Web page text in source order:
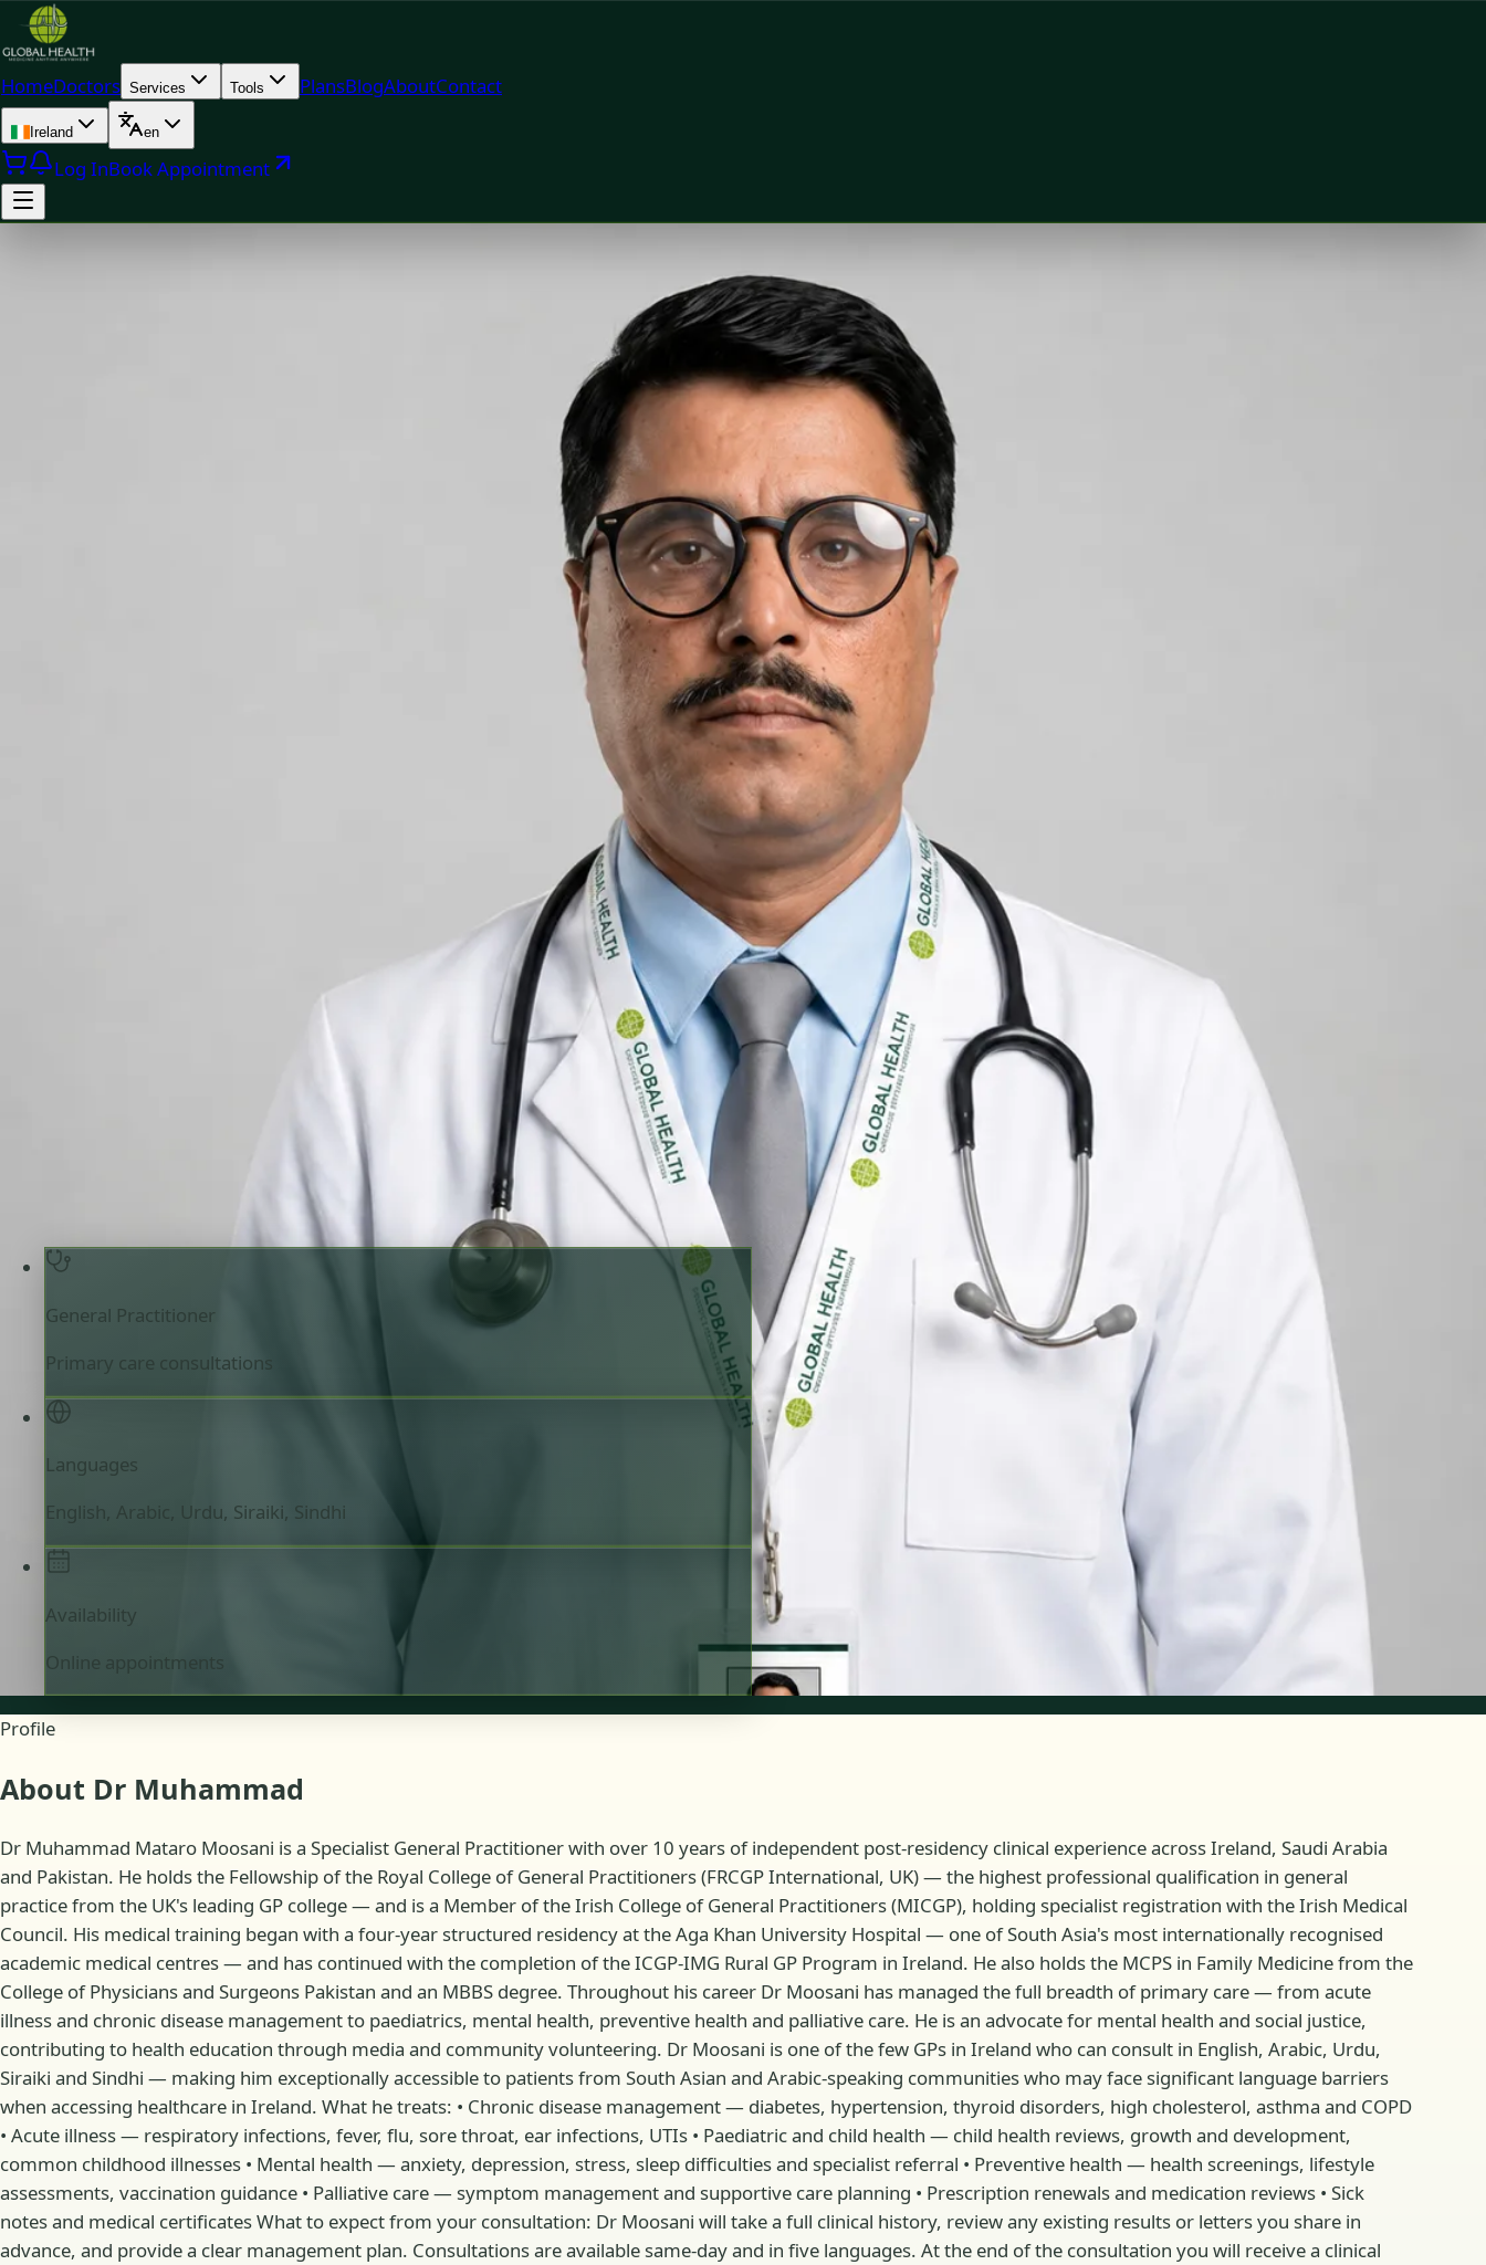
HomeDoctors Services Tools PlansBlogAboutContact
Ireland en
Log InBook Appointment
Doctor
Dr Muhammad Mataro — General Practitioner, Global Health Ireland Dr Muhammad Mataro — General Practitioner at Global Health Ireland. Book an online video consultation.
Review doctor profile details, consultation areas, and booking options before scheduling
English, Arabic, Urdu, Siraiki, Sindhi
Online consultation available Verified profile
Verify registration
General Practitioner
Primary care consultations
Languages
English, Arabic, Urdu, Siraiki, Sindhi
Availability
Online appointments
Profile
About Dr Muhammad
Dr Muhammad Mataro Moosani is a Specialist General Practitioner with over 10 years of independent post-residency clinical experience across Ireland, Saudi Arabia
and Pakistan. He holds the Fellowship of the Royal College of General Practitioners (FRCGP International, UK) — the highest professional qualification in general
practice from the UK's leading GP college — and is a Member of the Irish College of General Practitioners (MICGP), holding specialist registration with the Irish Medical
Council. His medical training began with a four-year structured residency at the Aga Khan University Hospital — one of South Asia's most internationally recognised
academic medical centres — and has continued with the completion of the ICGP-IMG Rural GP Program in Ireland. He also holds the MCPS in Family Medicine from the
College of Physicians and Surgeons Pakistan and an MBBS degree. Throughout his career Dr Moosani has managed the full breadth of primary care — from acute
illness and chronic disease management to paediatrics, mental health, preventive health and palliative care. He is an advocate for mental health and social justice,
contributing to health education through media and community volunteering. Dr Moosani is one of the few GPs in Ireland who can consult in English, Arabic, Urdu,
Siraiki and Sindhi — making him exceptionally accessible to patients from South Asian and Arabic-speaking communities who may face significant language barriers
when accessing healthcare in Ireland. What he treats: • Chronic disease management — diabetes, hypertension, thyroid disorders, high cholesterol, asthma and COPD
• Acute illness — respiratory infections, fever, flu, sore throat, ear infections, UTIs • Paediatric and child health — child health reviews, growth and development,
common childhood illnesses • Mental health — anxiety, depression, stress, sleep difficulties and specialist referral • Preventive health — health screenings, lifestyle
assessments, vaccination guidance • Palliative care — symptom management and supportive care planning • Prescription renewals and medication reviews • Sick
notes and medical certificates What to expect from your consultation: Dr Moosani will take a full clinical history, review any existing results or letters you share in
advance, and provide a clear management plan. Consultations are available same-day and in five languages. At the end of the consultation you will receive a clinical